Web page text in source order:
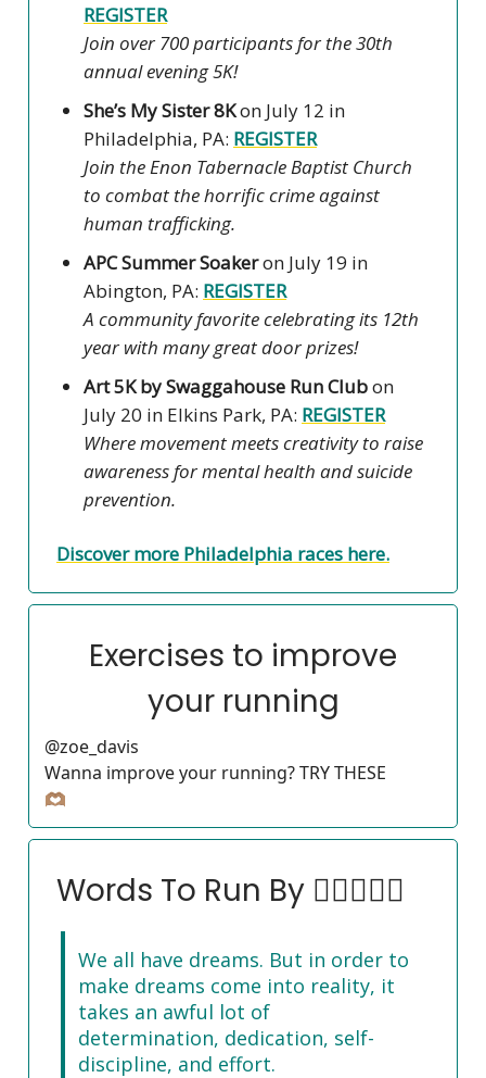
REGISTER
Join over 700 participants for the 30th
annual evening 5K!
She’s My Sister 8Kon July 12 in
Philadelphia, PA: REGISTER
Join the Enon Tabernacle Baptist Church
to combat the horrific crime against
human trafficking.
APC Summer Soakeron July 19 in
Abington, PA: REGISTER
A community favorite celebrating its 12th
year with many great door prizes!
Art 5K by Swaggahouse Run Clubon
July 20 in Elkins Park, PA: REGISTER
Where movement meets creativity to raise
awareness for mental health and suicide
prevention.
Discover more Philadelphia races here.
Exercises to improve
your running
@zoe_davis
Wanna improve your running? TRY THESE
🫶🏽
Words To Run By 🏃‍♀️🏃🏽‍♂️
We all have dreams. But in order to
make dreams come into reality, it
takes an awful lot of
determination, dedication, self-
discipline, and effort.